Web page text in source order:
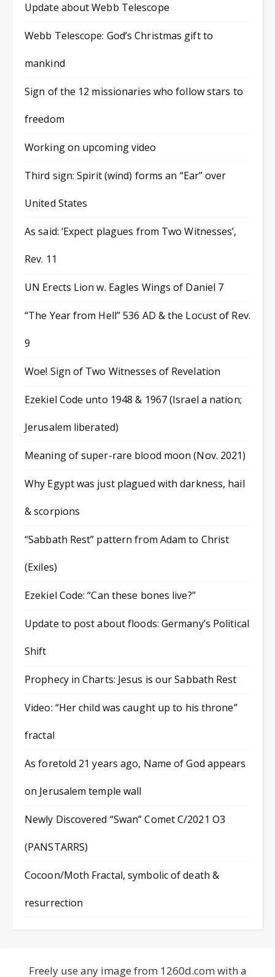
Update about Webb Telescope
Webb Telescope: God’s Christmas gift to
mankind
Sign of the 12 missionaries who follow stars to
freedom
Working on upcoming video
Third sign: Spirit (wind) forms an “Ear” over
United States
As said: ‘Expect plagues from Two Witnesses’,
Rev. 11
UN Erects Lion w. Eagles Wings of Daniel 7
“The Year from Hell” 536 AD & the Locust of Rev.
9
Woe! Sign of Two Witnesses of Revelation
Ezekiel Code unto 1948 & 1967 (Israel a nation;
Jerusalem liberated)
Meaning of super-rare blood moon (Nov. 2021)
Why Egypt was just plagued with darkness, hail
& scorpions
“Sabbath Rest” pattern from Adam to Christ
(Exiles)
Ezekiel Code: “Can these bones live?”
Update to post about floods: Germany’s Political
Shift
Prophecy in Charts: Jesus is our Sabbath Rest
Video: “Her child was caught up to his throne”
fractal
As foretold 21 years ago, Name of God appears
on Jerusalem temple wall
Newly Discovered “Swan” Comet C/2021 O3
(PANSTARRS)
Cocoon/Moth Fractal, symbolic of death &
resurrection
Freely use any image from 1260d.com with a